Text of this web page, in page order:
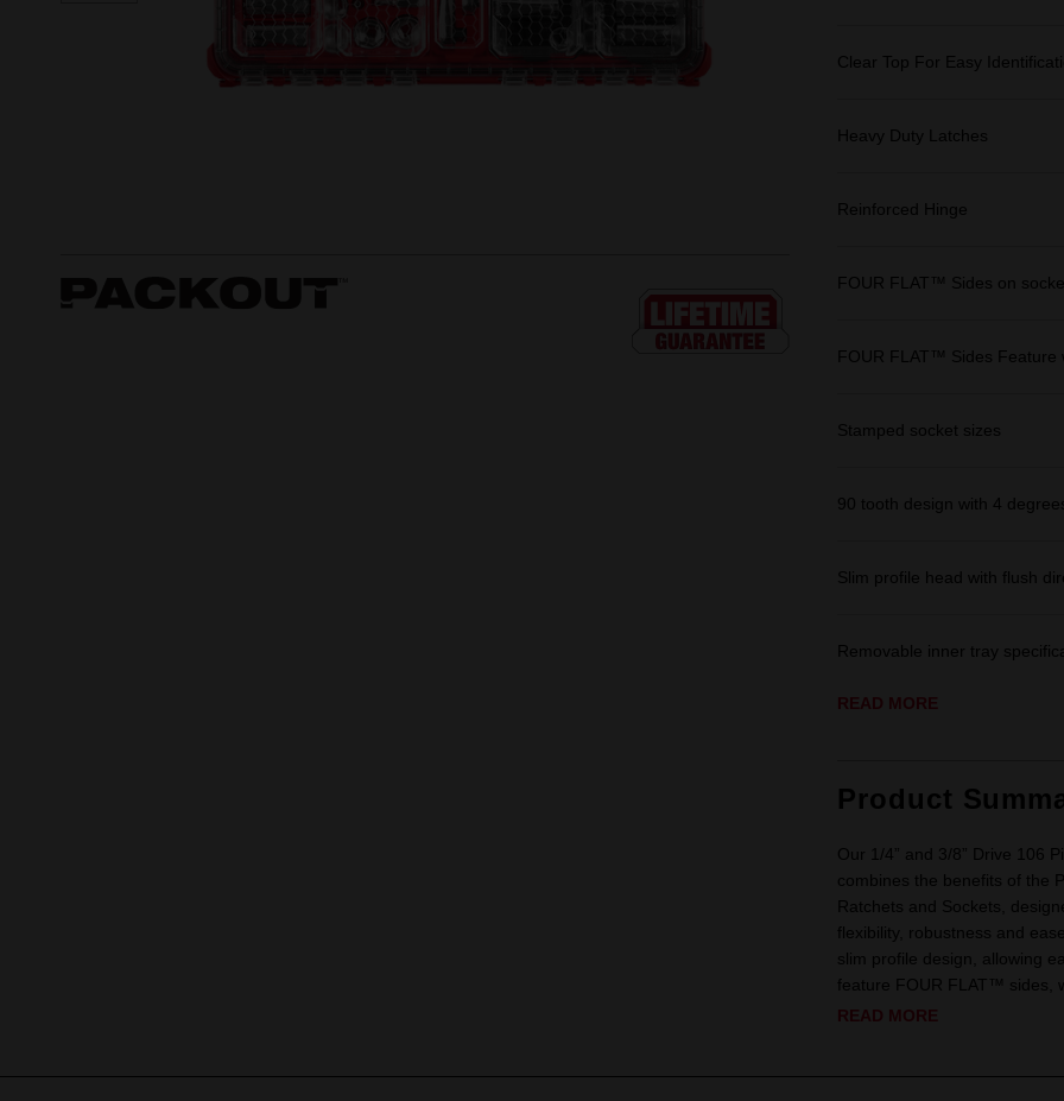
Clear Top For Easy
Heavy Duty Latches
Reinforced Hinge
FOUR FLAT™ Sides on
FOUR FLAT™ Sides Feature
Stamped socket sizes
90 tooth design with 4
Slim profile head with flush
Removable inner tray
READ MORE
Product
Our 1/4” and 3/8” Drive 106
combines the benefits of the
Ratchets and Sockets,
flexibility, robustness and
slim profile design, allowing
feature FOUR FLAT™ sides,
READ MORE